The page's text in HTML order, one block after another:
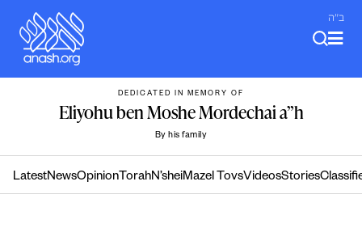
content
ב"ה
DEDICATED IN MEMORY OF
Eliyohu ben Moshe Mordechai a”h
By his family
LatestNewsOpinion TorahN’sheiMazel TovsVideosStories